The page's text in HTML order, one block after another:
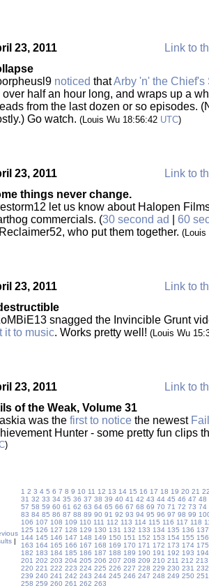
23, 2011
Link to
noticed thatArby 'n' the Chief's
over half an hour long, and wraps up a
from the last dozen or so episodes.
Go watch. (Louis Wu 18:56:42 UTC)
23, 2011
Link to
things never change.
let us know about Halopen
commercials. (30 second ad
60
who put them together.
23, 2011
Link to
snagged the Invincible Grunt
it to music. Works pretty well! (Louis Wu
23, 2011
Link to
of the Weak, Volume 31
was the first to notice the newest
Hunter - some pretty fun clips
)
|
1 2 3 4 5 6 7 8 9 10 11 12 13 14 15 16 17 18 19 20 21
31 32 33 34 35 36 37 38 39 40 41 42 43 44 45 46 47 48
57 58 59 60 61 62 63 64 65 66 67 68 69 70 71 72 73 74
83 84 85 86 87 88 89 90 91 92 93 94 95 96 97 98 99
106 107 108 109 110 111 112 113 114 115 116 117 118
125 126 127 128 129 130 131 132 133 134 135 136 137
144 145 146 147 148 149 150 151 152 153 154 155 156
163 164 165 166 167 168 169 170 171 172 173 174 175
182 183 184 185 186 187 188 189 190 191 192 193 194
201 202 203 204 205 206 207 208 209 210 211 212 213
220 221 222 223 224 225 226 227 228 229 230 231 232
239 240 241 242 243 244 245 246 247 248 249 250 251
258 259 260 261 262 263